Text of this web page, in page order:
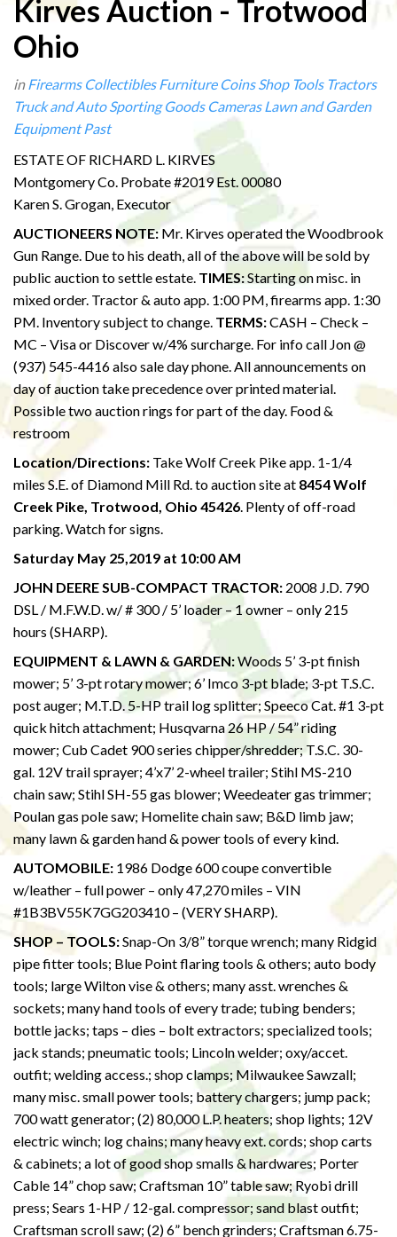
Kirves Auction - Trotwood
Ohio
inFirearms Collectibles Furniture Coins Shop Tools Tractors
Truck and Auto Sporting Goods Cameras Lawn and Garden
Equipment Past
ESTATE OF RICHARD L. KIRVES
Montgomery Co. Probate #2019 Est. 00080
Karen S. Grogan, Executor
AUCTIONEERS NOTE:Mr. Kirves operated the Woodbrook
Gun Range. Due to his death, all of the above will be sold by
public auction to settle estate. TIMES:Starting on misc. in
mixed order. Tractor & auto app. 1:00 PM, firearms app. 1:30
PM. Inventory subject to change. TERMS:CASH – Check –
MC – Visa or Discover w/4% surcharge. For info call Jon @
(937) 545-4416 also sale day phone. All announcements on
day of auction take precedence over printed material.
Possible two auction rings for part of the day. Food &
restroom
Location/Directions: Take Wolf Creek Pike app. 1-1/4
miles S.E. of Diamond Mill Rd. to auction site at 8454 Wolf
Creek Pike, Trotwood, Ohio 45426. Plenty of off-road
parking. Watch for signs.
Saturday May 25,2019 at 10:00 AM
JOHN DEERE SUB-COMPACT TRACTOR: 2008 J.D. 790
DSL / M.F.W.D. w/ # 300 / 5’ loader – 1 owner – only 215
hours (SHARP).
EQUIPMENT & LAWN & GARDEN:Woods 5’ 3-pt finish
mower; 5’ 3-pt rotary mower; 6’ Imco 3-pt blade; 3-pt T.S.C.
post auger; M.T.D. 5-HP trail log splitter; Speeco Cat. #1 3-pt
quick hitch attachment; Husqvarna 26 HP / 54” riding
mower; Cub Cadet 900 series chipper/shredder; T.S.C. 30-
gal. 12V trail sprayer; 4’x7’ 2-wheel trailer; Stihl MS-210
chain saw; Stihl SH-55 gas blower; Weedeater gas trimmer;
Poulan gas pole saw; Homelite chain saw; B&D limb jaw;
many lawn & garden hand & power tools of every kind.
AUTOMOBILE: 1986 Dodge 600 coupe convertible
w/leather – full power – only 47,270 miles – VIN
#1B3BV55K7GG203410 – (VERY SHARP).
SHOP – TOOLS:Snap-On 3/8” torque wrench; many Ridgid
pipe fitter tools; Blue Point flaring tools & others; auto body
tools; large Wilton vise & others; many asst. wrenches &
sockets; many hand tools of every trade; tubing benders;
bottle jacks; taps – dies – bolt extractors; specialized tools;
jack stands; pneumatic tools; Lincoln welder; oxy/accet.
outfit; welding access.; shop clamps; Milwaukee Sawzall;
many misc. small power tools; battery chargers; jump pack;
700 watt generator; (2) 80,000 L.P. heaters; shop lights; 12V
electric winch; log chains; many heavy ext. cords; shop carts
& cabinets; a lot of good shop smalls & hardwares; Porter
Cable 14” chop saw; Craftsman 10” table saw; Ryobi drill
press; Sears 1-HP / 12-gal. compressor; sand blast outfit;
Craftsman scroll saw; (2) 6” bench grinders; Craftsman 6.75-